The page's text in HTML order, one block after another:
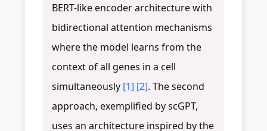
BERT-like encoder architecture with
bidirectional attention mechanisms
where the model learns from the
context of all genes in a cell
simultaneously [1] [2]. The second
approach, exemplified by scGPT,
uses an architecture inspired by the